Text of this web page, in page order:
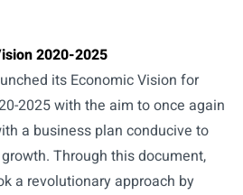
2020-2025
its Economic Vision for
2025 with the aim to once again
a business plan conducive to
Through this document,
a revolutionary approach by